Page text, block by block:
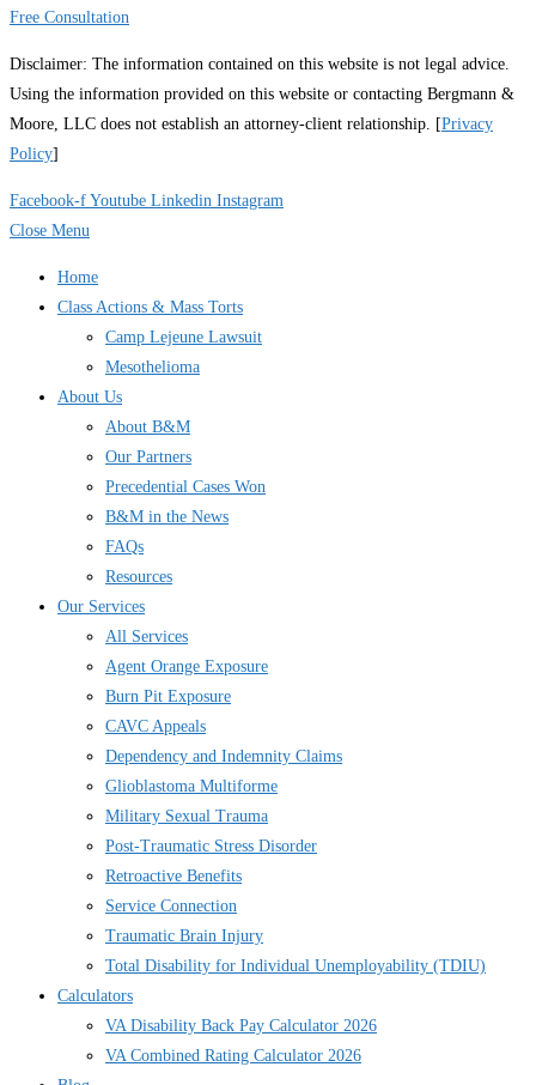
Free Consultation
Disclaimer: The information contained on this website is not legal advice.
Using the information provided on this website or contacting Bergmann &
Moore, LLC does not establish an attorney-client relationship. [Privacy
Policy]
Facebook-f Youtube Linkedin Instagram
Close Menu
Home
Class Actions & Mass Torts
Camp Lejeune Lawsuit
Mesothelioma
About Us
About B&M
Our Partners
Precedential Cases Won
B&M in the News
FAQs
Resources
Our Services
All Services
Agent Orange Exposure
Burn Pit Exposure
CAVC Appeals
Dependency and Indemnity Claims
Glioblastoma Multiforme
Military Sexual Trauma
Post-Traumatic Stress Disorder
Retroactive Benefits
Service Connection
Traumatic Brain Injury
Total Disability for Individual Unemployability (TDIU)
Calculators
VA Disability Back Pay Calculator 2026
VA Combined Rating Calculator 2026